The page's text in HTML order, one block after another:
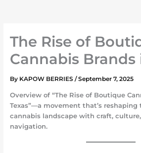
The Rise of
Cannabis Brands
By KAPOW BERRIES /September 7, 2025
Overview of “The Rise of Boutique
Texas”—a movement that’s reshaping
cannabis landscape with craft,
navigation.